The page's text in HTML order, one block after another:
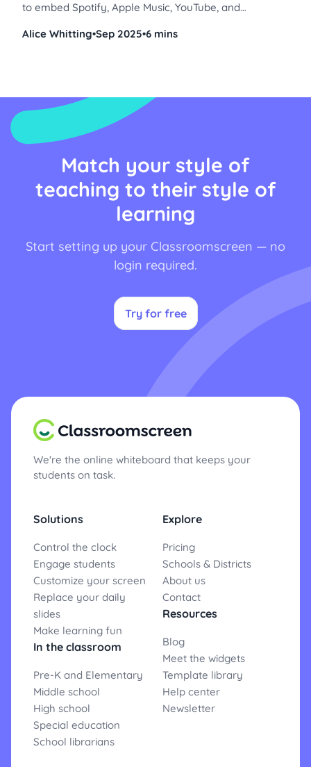
to embed Spotify, Apple Music, YouTube, and
Video widget, plus free audiobook options you can use
Alice Whitting•Sep 2025•6 mins
Match your style of
teaching to their style of
learning
Start setting up your Classroomscreen — no
login required.
Try for free
We're the online whiteboard that keeps your
students on task.
Solutions
Control the clock
Engage students
Customize your screen
Replace your daily
slides
Make learning fun
In the classroom
Pre-K and Elementary
Middle school
High school
Special education
School librarians
Explore
Pricing
Schools & Districts
About us
Contact
Resources
Blog
Meet the widgets
Template library
Help center
Newsletter